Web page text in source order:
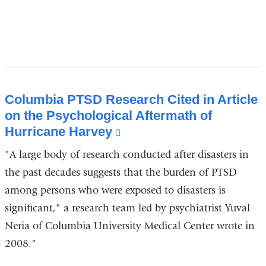
Columbia PTSD Research Cited in Article
on the Psychological Aftermath of
Hurricane Harvey
and
opens
in
a
"A large body of research conducted after disasters in
the past decades suggests that the burden of PTSD
among persons who were exposed to disasters is
significant," a research team led by psychiatrist Yuval
Neria of Columbia University Medical Center wrote in
2008."